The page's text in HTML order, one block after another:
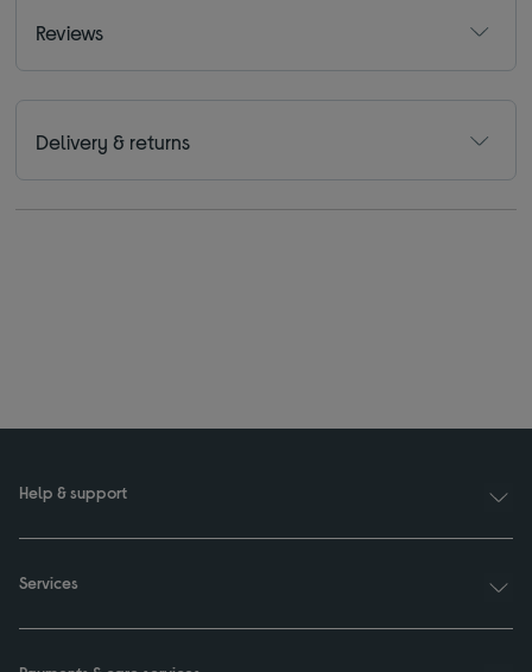
Reviews
Delivery & returns
Help & support
Services